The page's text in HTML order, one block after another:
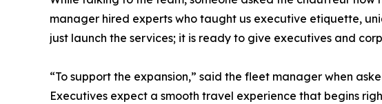
manager hired experts who taught us executive etiquette,
just launch the services; it is ready to give executives and
“To support the expansion,” said the fleet manager when
Executives expect a smooth travel experience that begins